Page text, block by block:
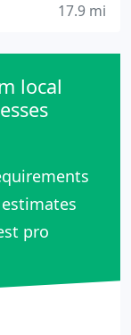
17.9 mi
local
pro